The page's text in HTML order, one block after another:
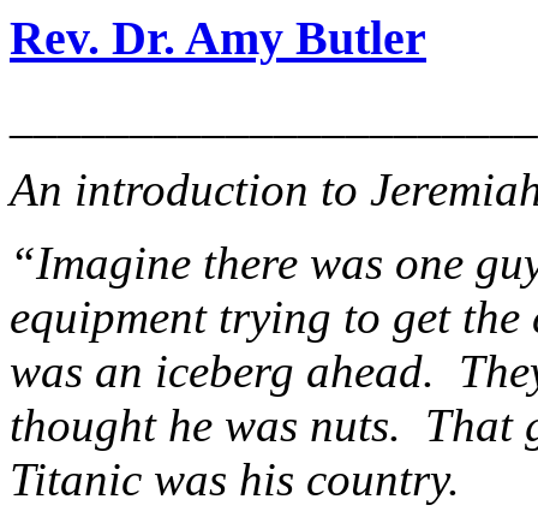
Rev. Dr. Amy Butler
An introduction to
“Imagine there was one
equipment trying to get
was an iceberg ahead.
thought he was nuts. That
Titanic was his country.